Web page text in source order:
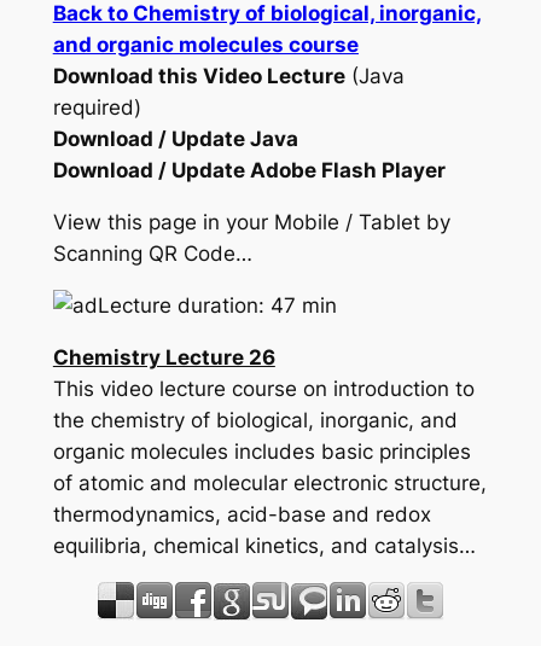
Back to Chemistry of biological, inorganic,
and organic molecules course
Download this Video Lecture(Java
required)
Download / Update Java
Download / Update Adobe Flash Player
View this page in your Mobile / Tablet by
Scanning QR Code…
Lecture duration: 47 min
Chemistry Lecture 26
This video lecture course on introduction to
the chemistry of biological, inorganic, and
organic molecules includes basic principles
of atomic and molecular electronic structure,
thermodynamics, acid-base and redox
equilibria, chemical kinetics, and catalysis…